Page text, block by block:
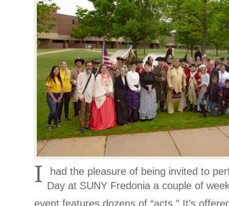
I
had the pleasure of being invited to
Day at SUNY Fredonia a couple of
event features dozens of “acts.” It’s